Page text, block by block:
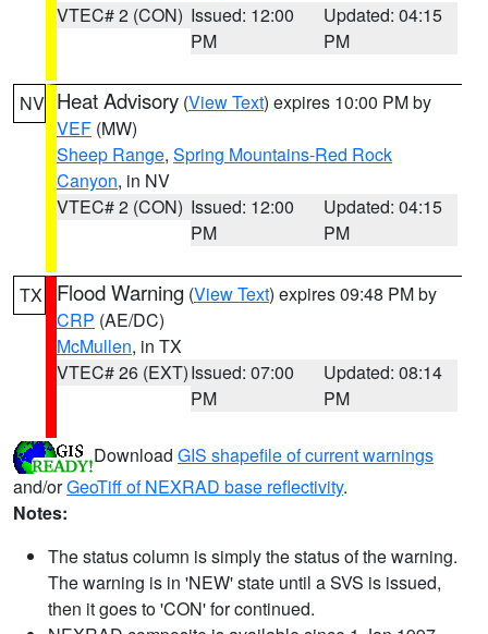
VTEC# 2 (CON) Issued: 12:00
PM
Updated: 04:15
PM
NV Heat Advisory (View Text) expires 10:00 PM by
VEF (MW)
Sheep Range, Spring Mountains-Red Rock
Canyon, in NV
VTEC# 2 (CON) Issued: 12:00
PM
Updated: 04:15
PM
TX Flood Warning (View Text) expires 09:48 PM by
CRP (AE/DC)
McMullen, in TX
VTEC# 26 (EXT)Issued: 07:00
PM
Updated: 08:14
PM
Download GIS shapefile of current warnings
and/orGeoTiff of NEXRAD base reflectivity.
Notes:
The status column is simply the status of the warning.
The warning is in 'NEW' state until a SVS is issued,
then it goes to 'CON' for continued.